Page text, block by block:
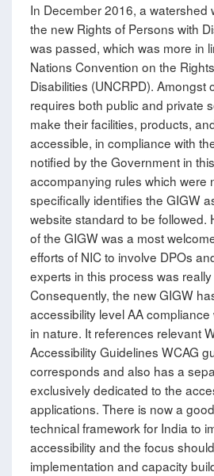
In December 2016, a watershed
the new Rights of Persons with
was passed, which was more in
Nations Convention on the
Disabilities (UNCRPD). Amongst
requires both public and private
make their facilities, products,
accessible, in compliance with
notified by the Government in
accompanying rules which were
specifically identifies the GIGW
website standard to be followed.
of the GIGW was a most
efforts of NIC to involve DPOs
experts in this process was
Consequently, the new GIGW
accessibility level AA
in nature. It references relevant
Accessibility Guidelines WCAG
corresponds and also has a
exclusively dedicated to the
applications. There is now a
technical framework for India to
accessibility and the focus
implementation and capacity